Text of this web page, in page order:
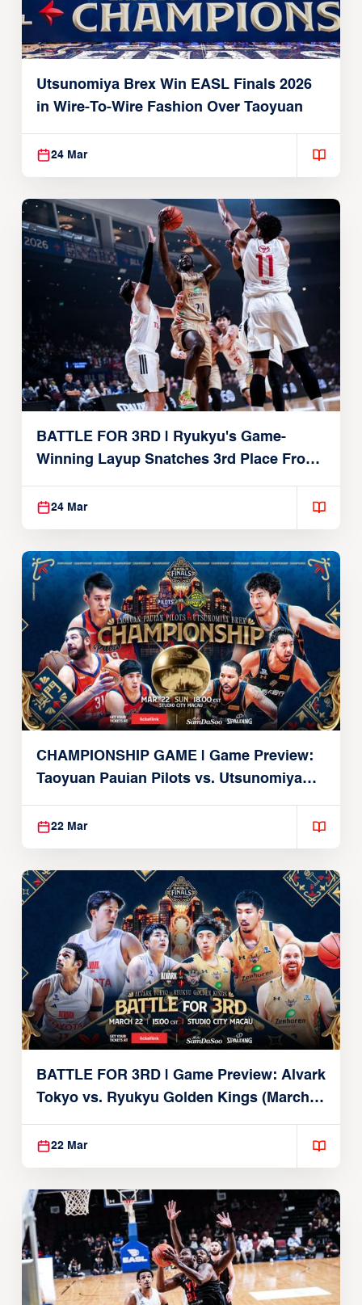
Utsunomiya Brex Win EASL Finals 2026
in Wire-To-Wire Fashion Over Taoyuan
24 Mar
BATTLE FOR 3RD | Ryukyu's Game-
Winning Layup Snatches 3rd Place From
Alvark
24 Mar
CHAMPIONSHIP GAME | Game Preview:
Taoyuan Pauian Pilots vs. Utsunomiya
Brex (March 22, 2026)
22 Mar
BATTLE FOR 3RD | Game Preview: Alvark
Tokyo vs. Ryukyu Golden Kings (March
22, 2026)
22 Mar